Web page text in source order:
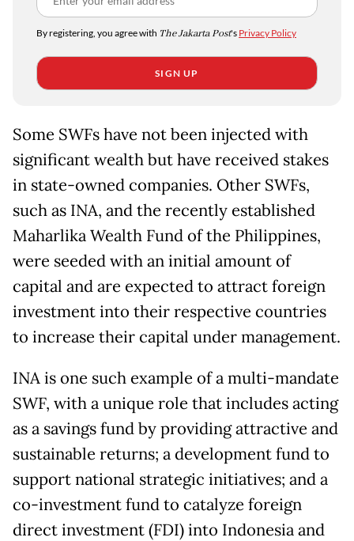
By registering, you agree with The Jakarta Post's Privacy Policy
SIGN UP
Some SWFs have not been injected with
significant wealth but have received stakes
in state-owned companies. Other SWFs,
such as INA, and the recently established
Maharlika Wealth Fund of the Philippines,
were seeded with an initial amount of
capital and are expected to attract foreign
investment into their respective countries
to increase their capital under management.
INA is one such example of a multi-mandate
SWF, with a unique role that includes acting
as a savings fund by providing attractive and
sustainable returns; a development fund to
support national strategic initiatives; and a
co-investment fund to catalyze foreign
direct investment (FDI) into Indonesia and